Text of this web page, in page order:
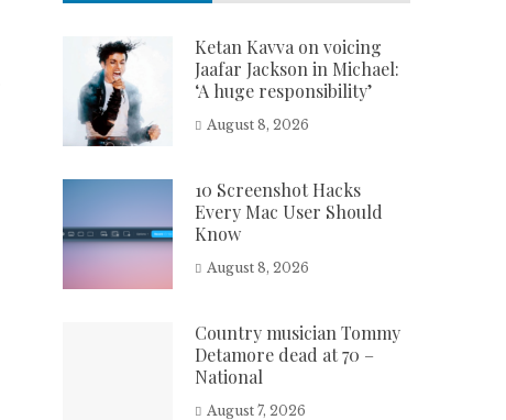
Ketan Kavva on voicing
Jaafar Jackson in Michael:
‘A huge responsibility’
August 8, 2026
10 Screenshot Hacks
Every Mac User Should
Know
August 8, 2026
Country musician Tommy
Detamore dead at 70 –
National
August 7, 2026